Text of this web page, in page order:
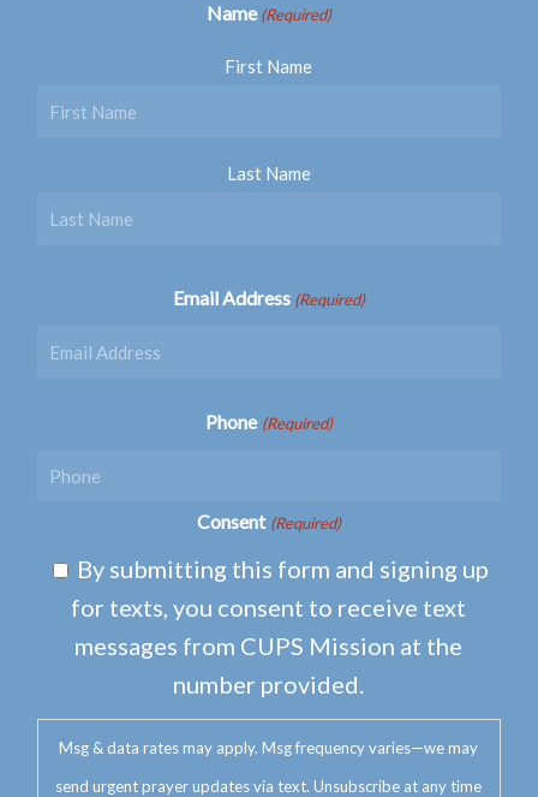
Name (Required)
First Name
Last Name
Email Address (Required)
Phone (Required)
Consent (Required)
By submitting this form and signing up
for texts, you consent to receive text
messages from CUPS Mission at the
number provided.
Msg & data rates may apply. Msg frequency varies—we may
send urgent prayer updates via text. Unsubscribe at any time